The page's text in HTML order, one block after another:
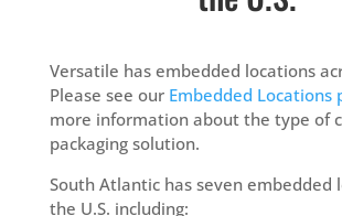
Versatile has embedded locations
Please see our Embedded Locations
more information about the type of
packaging solution.
South Atlantic has seven embedded
the U.S. including: